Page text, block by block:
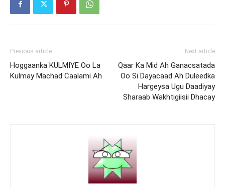
Previous article
Hoggaanka KULMIYE Oo La
Kulmay Machad Caalami Ah
Next article
Qaar Ka Mid Ah Ganacsatada
Oo Si Dayacaad Ah Duleedka
Hargeysa Ugu Daadiyay
Sharaab Wakhtigiisii Dhacay